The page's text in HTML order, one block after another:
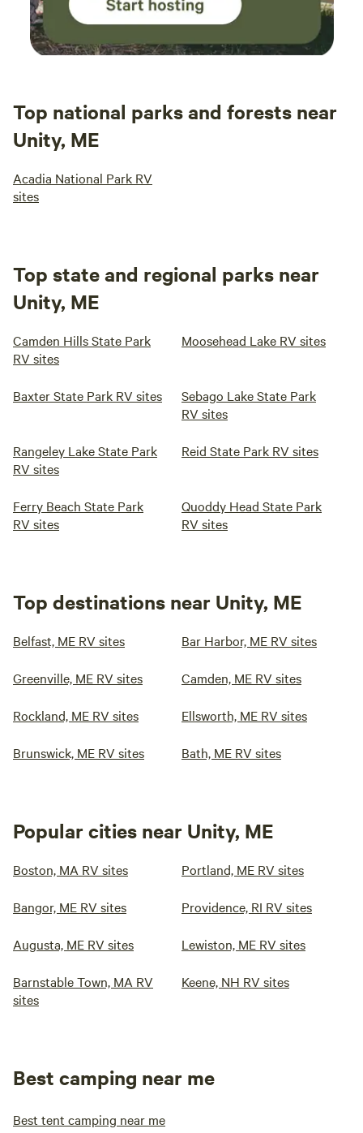
Top national parks and forests near
Unity, ME
Acadia National Park RV
sites
Top state and regional parks near
Unity, ME
Camden Hills State Park
RV sites
Moosehead Lake RV sites
Baxter State Park RV sites
Sebago Lake State Park
RV sites
Rangeley Lake State Park
RV sites
Reid State Park RV sites
Ferry Beach State Park
RV sites
Quoddy Head State Park
RV sites
Top destinations near Unity, ME
Belfast, ME RV sites Bar Harbor, ME RV sites
Greenville, ME RV sites Camden, ME RV sites
Rockland, ME RV sites Ellsworth, ME RV sites
Brunswick, ME RV sites Bath, ME RV sites
Popular cities near Unity, ME
Boston, MA RV sites Portland, ME RV sites
Bangor, ME RV sites Providence, RI RV sites
Augusta, ME RV sites Lewiston, ME RV sites
Barnstable Town, MA RV
sites
Keene, NH RV sites
Best camping near me
Best tent camping near me